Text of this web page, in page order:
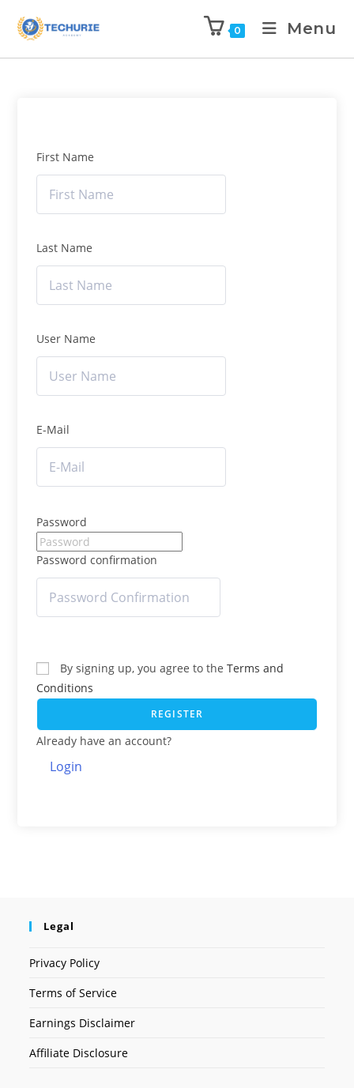
0 Menu
First Name
Last Name
User Name
E-Mail
Password
Password confirmation
By signing up, you agree to theTerms and
Conditions
REGISTER
Already have an account?
Login
Legal
Privacy Policy
Terms of Service
Earnings Disclaimer
Affiliate Disclosure